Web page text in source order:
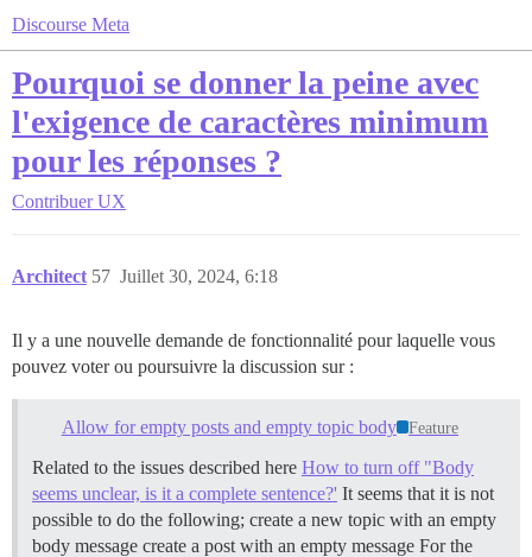
Discourse Meta
Pourquoi se donner la peine avec
l'exigence de caractères minimum
pour les réponses ?
Contribuer UX
Architect Juillet 30, 2024, 6:18
57
Il y a une nouvelle demande de fonctionnalité pour laquelle vous
pouvez voter ou poursuivre la discussion sur :
Allow for empty posts and empty topic body Feature
Related to the issues described here How to turn off "Body
seems unclear, is it a complete sentence?' It seems that it is not
possible to do the following; create a new topic with an empty
body message create a post with an empty message For the